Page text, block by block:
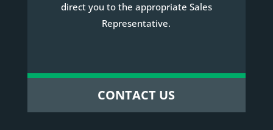
direct you to the appropriate Sales
Representative.
CONTACT US